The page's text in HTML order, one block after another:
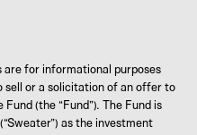
for informational purposes
or a solicitation of an offer to
(the “Fund”). The Fund is
as the investment